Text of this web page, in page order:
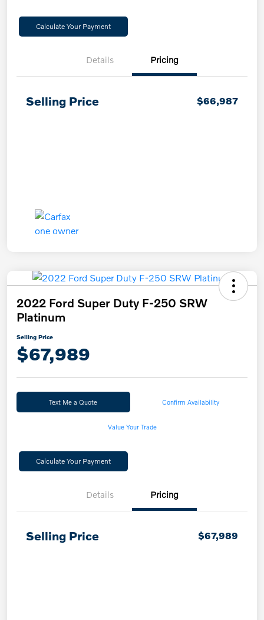
Calculate Your Payment
Details Pricing
Selling Price $66,987
2022 Ford Super Duty F-250 SRW
Platinum
Selling Price
$67,989
Text Me a Quote Confirm Availability
Value Your Trade
Calculate Your Payment
Details Pricing
Selling Price $67,989